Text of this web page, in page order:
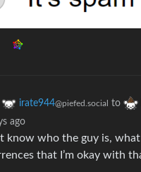
irate944@piefed.social to
ago
know who the guy is,
that I’m okay with